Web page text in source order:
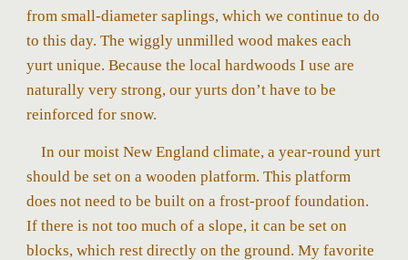
from small-diameter saplings, which we continue to do
to this day. The wiggly unmilled wood makes each
yurt unique. Because the local hardwoods I use are
naturally very strong, our yurts don’t have to be
reinforced for snow.
In our moist New England climate, a year-round yurt
should be set on a wooden platform. This platform
does not need to be built on a frost-proof foundation.
If there is not too much of a slope, it can be set on
blocks, which rest directly on the ground. My favorite